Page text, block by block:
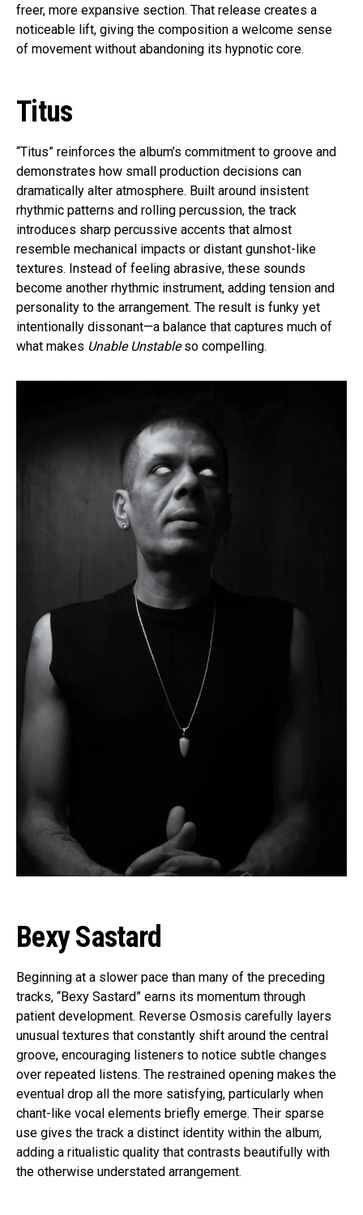
freer, more expansive section. That release creates a
noticeable lift, giving the composition a welcome sense
of movement without abandoning its hypnotic core.
Titus
“Titus” reinforces the album’s commitment to groove and
demonstrates how small production decisions can
dramatically alter atmosphere. Built around insistent
rhythmic patterns and rolling percussion, the track
introduces sharp percussive accents that almost
resemble mechanical impacts or distant gunshot-like
textures. Instead of feeling abrasive, these sounds
become another rhythmic instrument, adding tension and
personality to the arrangement. The result is funky yet
intentionally dissonant—a balance that captures much of
what makes Unable Unstableso compelling.
Bexy Sastard
Beginning at a slower pace than many of the preceding
tracks, “Bexy Sastard” earns its momentum through
patient development. Reverse Osmosis carefully layers
unusual textures that constantly shift around the central
groove, encouraging listeners to notice subtle changes
over repeated listens. The restrained opening makes the
eventual drop all the more satisfying, particularly when
chant-like vocal elements briefly emerge. Their sparse
use gives the track a distinct identity within the album,
adding a ritualistic quality that contrasts beautifully with
the otherwise understated arrangement.